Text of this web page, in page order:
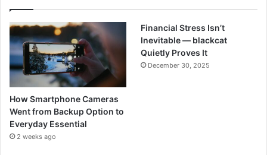
How Smartphone Cameras
Went from Backup Option to
Everyday Essential
2 weeks ago
Financial Stress Isn’t
Inevitable — blackcat
Quietly Proves It
December 30, 2025